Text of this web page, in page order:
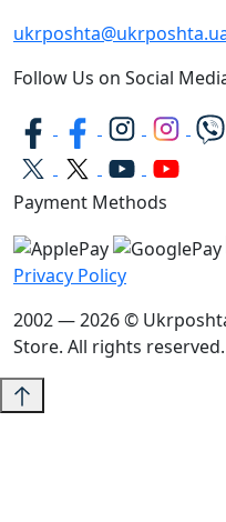
Follow Us on Social
Payment Methods
Privacy Policy
2002 — 2026 ©
Store. All rights reserved.